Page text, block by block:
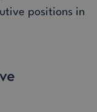
positions in